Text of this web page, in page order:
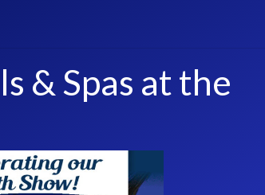
& Spas at the